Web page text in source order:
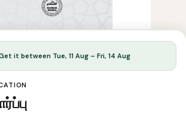
it between Tue, 11 Aug – Fri, 14 Aug